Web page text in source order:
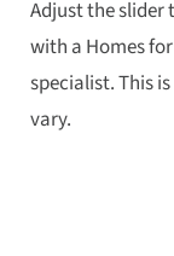
Adjust the slider
with a Homes
specialist. This
vary.